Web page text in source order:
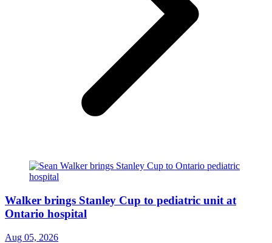
Walker brings Stanley Cup to pediatric unit at
Ontario hospital
Aug 05, 2026